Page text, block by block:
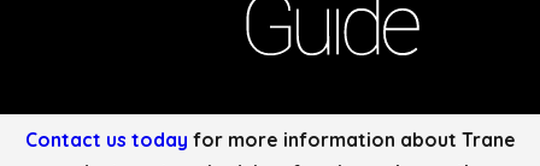
Contact us today for more information about Trane